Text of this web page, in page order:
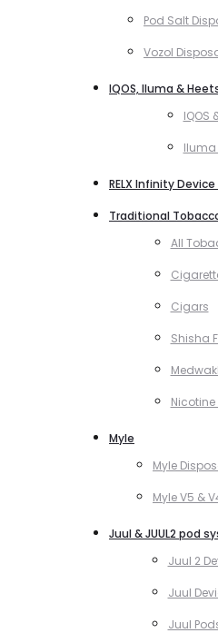
Pod Salt
Vozol
IQOS, Iluma &
IQOS
Iluma
RELX Infinity
Traditional
All
Cigars
Shisha
Nicotine
Myle
Myle
Myle V5 &
Juul & JUUL2 pod
Juul 2
Juul
Juul